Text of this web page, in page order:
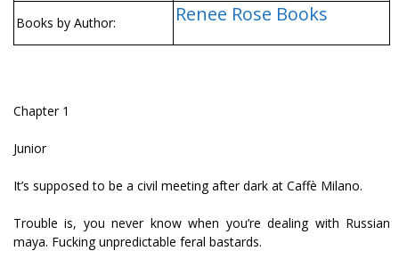
Books by Author: Renee Rose Books
Chapter 1
Junior
It’s supposed to be a civil meeting after dark at Caffè Milano.
Trouble is, you never know when you’re dealing with Russian
mafiya. Fucking unpredictable feral bastards.